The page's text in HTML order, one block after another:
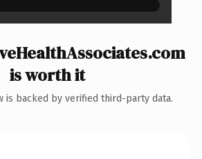
is worth it
is backed by verified third-party data.